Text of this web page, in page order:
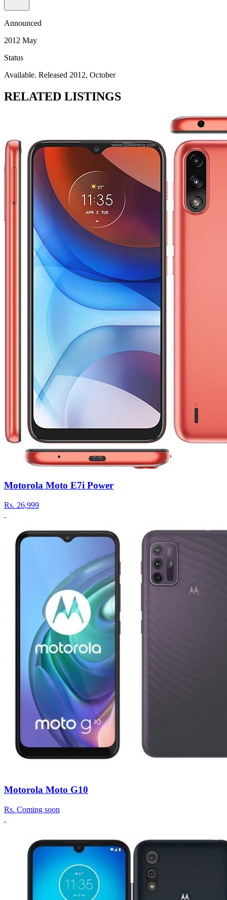
Announced
2012 May
Status
Available. Released 2012, October
RELATED LISTINGS
Motorola Moto E7i Power
Rs. 26,999
Motorola Moto G10
Rs. Coming soon